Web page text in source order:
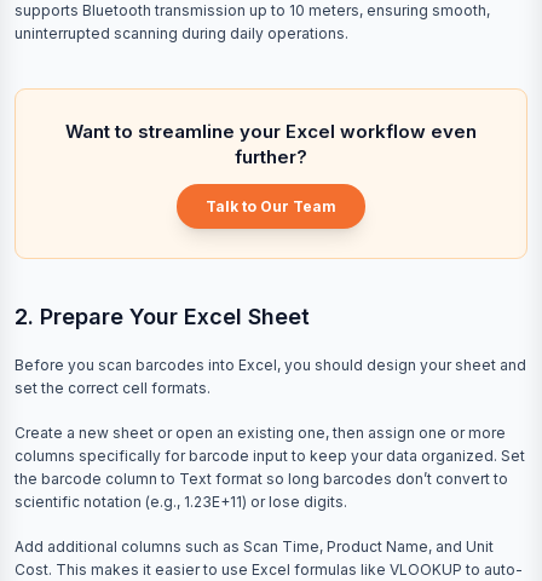
supports Bluetooth transmission up to 10 meters, ensuring smooth,
uninterrupted scanning during daily operations.
Want to streamline your Excel workflow even
further?
Talk to Our Team
2. Prepare Your Excel Sheet
Before you scan barcodes into Excel, you should design your sheet and
set the correct cell formats.
Create a new sheet or open an existing one, then assign one or more
columns specifically for barcode input to keep your data organized. Set
the barcode column to Text format so long barcodes don’t convert to
scientific notation (e.g., 1.23E+11) or lose digits.
Add additional columns such as Scan Time, Product Name, and Unit
Cost. This makes it easier to use Excel formulas like VLOOKUP to auto-